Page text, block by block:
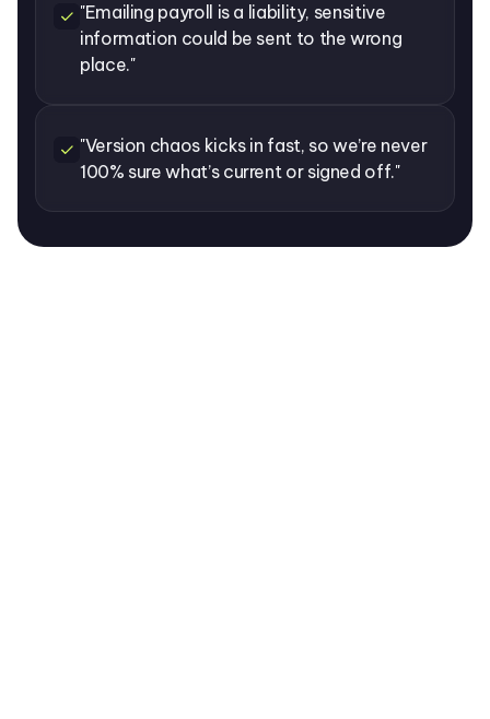
"Emailing payroll is a liability, sensitive
information could be sent to the wrong
place."
"Version chaos kicks in fast, so we’re never
100% sure what’s current or signed off."